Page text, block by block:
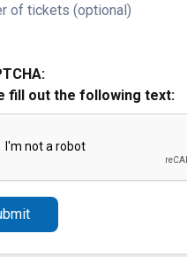
of tickets (optional)
fill out the following text: